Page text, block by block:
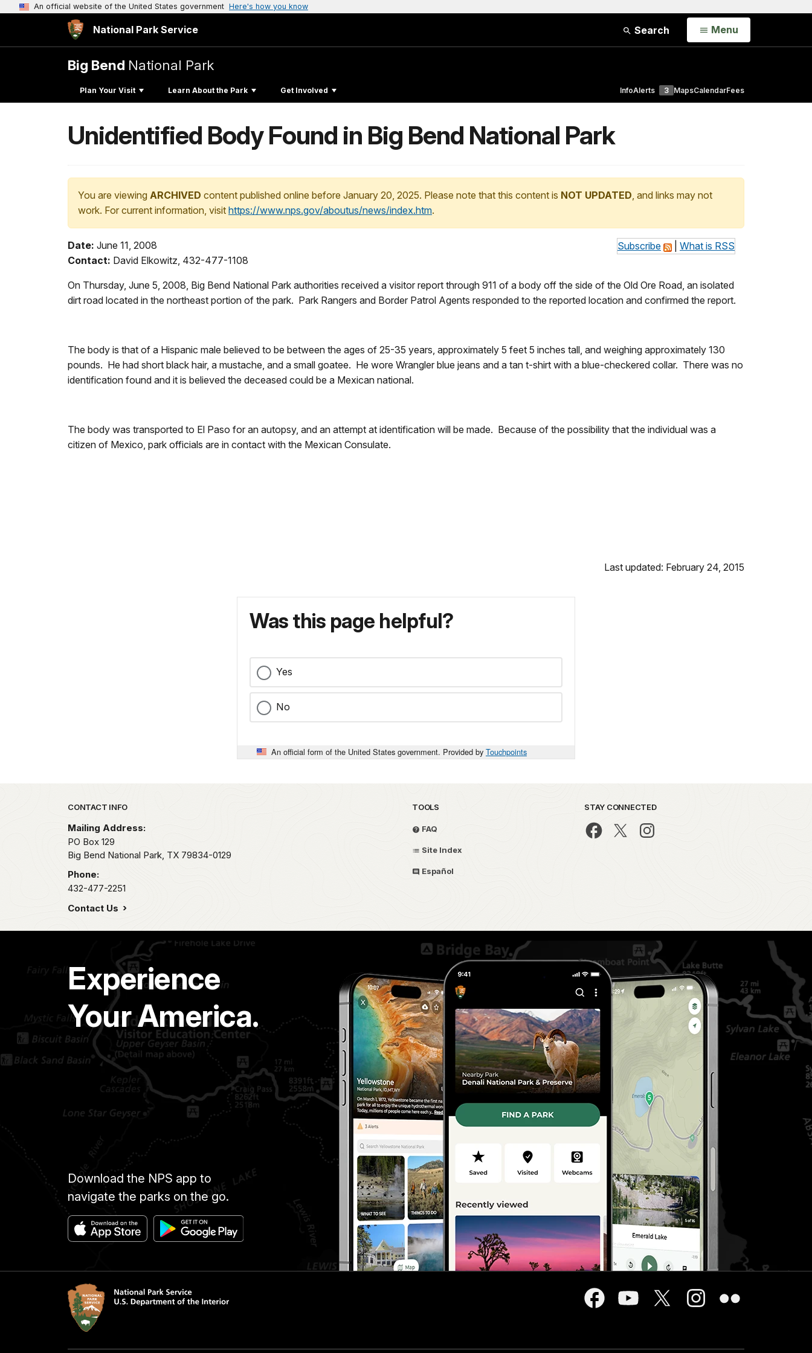
An official website of the United States government Here's how you know
National Park Service Search Open
Menu
Big Bend National Park
Plan Your Visit Learn About the Park Get Involved InfoAlerts 3 MapsCalendarFees
Unidentified Body Found in Big Bend National Park
You are viewing ARCHIVED content published online before January 20, 2025. Please note that this content is NOT UPDATED, and links may not
work. For current information, visit https://www.nps.gov/aboutus/news/index.htm.
Subscribe What is RSS
Date: June 11, 2008
Contact: David Elkowitz, 432-477-1108
On Thursday, June 5, 2008, Big Bend National Park authorities received a visitor report through 911 of a body off the side of the Old Ore Road, an isolated
dirt road located in the northeast portion of the park. Park Rangers and Border Patrol Agents responded to the reported location and confirmed the report.
The body is that of a Hispanic male believed to be between the ages of 25-35 years, approximately 5 feet 5 inches tall, and weighing approximately 130
pounds. He had short black hair, a mustache, and a small goatee. He wore Wrangler blue jeans and a tan t-shirt with a blue-checkered collar. There was no
identification found and it is believed the deceased could be a Mexican national.
The body was transported to El Paso for an autopsy, and an attempt at identification will be made. Because of the possibility that the individual was a
citizen of Mexico, park officials are in contact with the Mexican Consulate.
Last updated: February 24, 2015
Was this page helpful?
Yes
No
An official form of the United States government. Provided by Touchpoints
Park footer
CONTACT INFO
Mailing Address:
PO Box 129
Big Bend National Park, TX 79834-0129
Phone:
432-477-2251
Contact Us
TOOLS
FAQ
Site Index
Español
STAY CONNECTED
Experience
Your America.
Download the NPS app to
navigate the parks on the go.